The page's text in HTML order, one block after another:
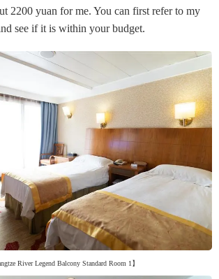
2200 yuan for me. You can first refer to my
see if it is within your budget.
River Legend Balcony Standard Room 1】